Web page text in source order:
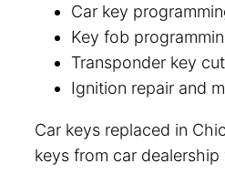
Car key
Key fob
Transponder key
Ignition repair and
Car keys replaced in
keys from car